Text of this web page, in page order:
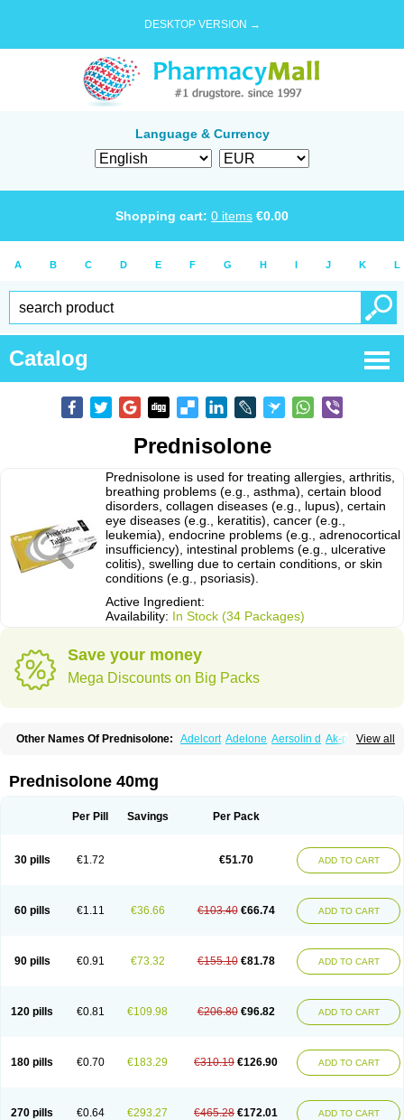
DESKTOP VERSION →
Language & Currency
Shopping cart: 0 items €0.00
A B C D E F G H I J K L
Catalog
Prednisolone
Prednisolone is used for treating allergies, arthritis,
breathing problems (e.g., asthma), certain blood
disorders, collagen diseases (e.g., lupus), certain
eye diseases (e.g., keratitis), cancer (e.g.,
leukemia), endocrine problems (e.g., adrenocortical
insufficiency), intestinal problems (e.g., ulcerative
colitis), swelling due to certain conditions, or skin
conditions (e.g., psoriasis).
Active Ingredient:
Availability: In Stock (34 Packages)
Save your money
Mega Discounts on Big Packs
View all
Other Names Of Prednisolone: Adelcort Adelone Aersolin d Ak-pred
Cortico-sol Cortisal Cortisol
Deltacortenesol Deltacortril Deltahydrocortisone
Econopred Emsolone Encortolon Estilsona
Infectocortikrupp Inflanefran Insolone Intalsolone
Klismacort
Kohakusanin Lepicortinolo
Lidomex kowa
Nurisolon
Ocupred Oftalmol Omnipred Ophtapred Optipred
Orapred
Orapred odt Panafcortelone Paracortol Parisilon
Pediacort
Predinga
Predlone Predmix Prednefrin Prednesol Predni
Prednicortil
Prednigalen Prednihexal Predni h tablinen
Predniliderm
Prednizolons Predohan Predonema Predonine Predsim Predsol
Predsolets
Preflam Prelon Prelone Premandol Prenin Prenolone Preson
Soluble prednisolone
Solupred Sopacortelone Sophipren
Spiricort
Sterolone Ultracortenol Vasocidin Walesolone
Wysolone
Prednisolone 40mg
Per Pill Savings Per Pack
30 pills €1.72 €51.70 ADD TO CART
60 pills €1.11 €36.66 €103.40 €66.74 ADD TO CART
90 pills €0.91 €73.32 €155.10 €81.78 ADD TO CART
120 pills €0.81 €109.98 €206.80 €96.82 ADD TO CART
180 pills €0.70 €183.29 €310.19 €126.90 ADD TO CART
270 pills €0.64 €293.27 €465.28 €172.01 ADD TO CART